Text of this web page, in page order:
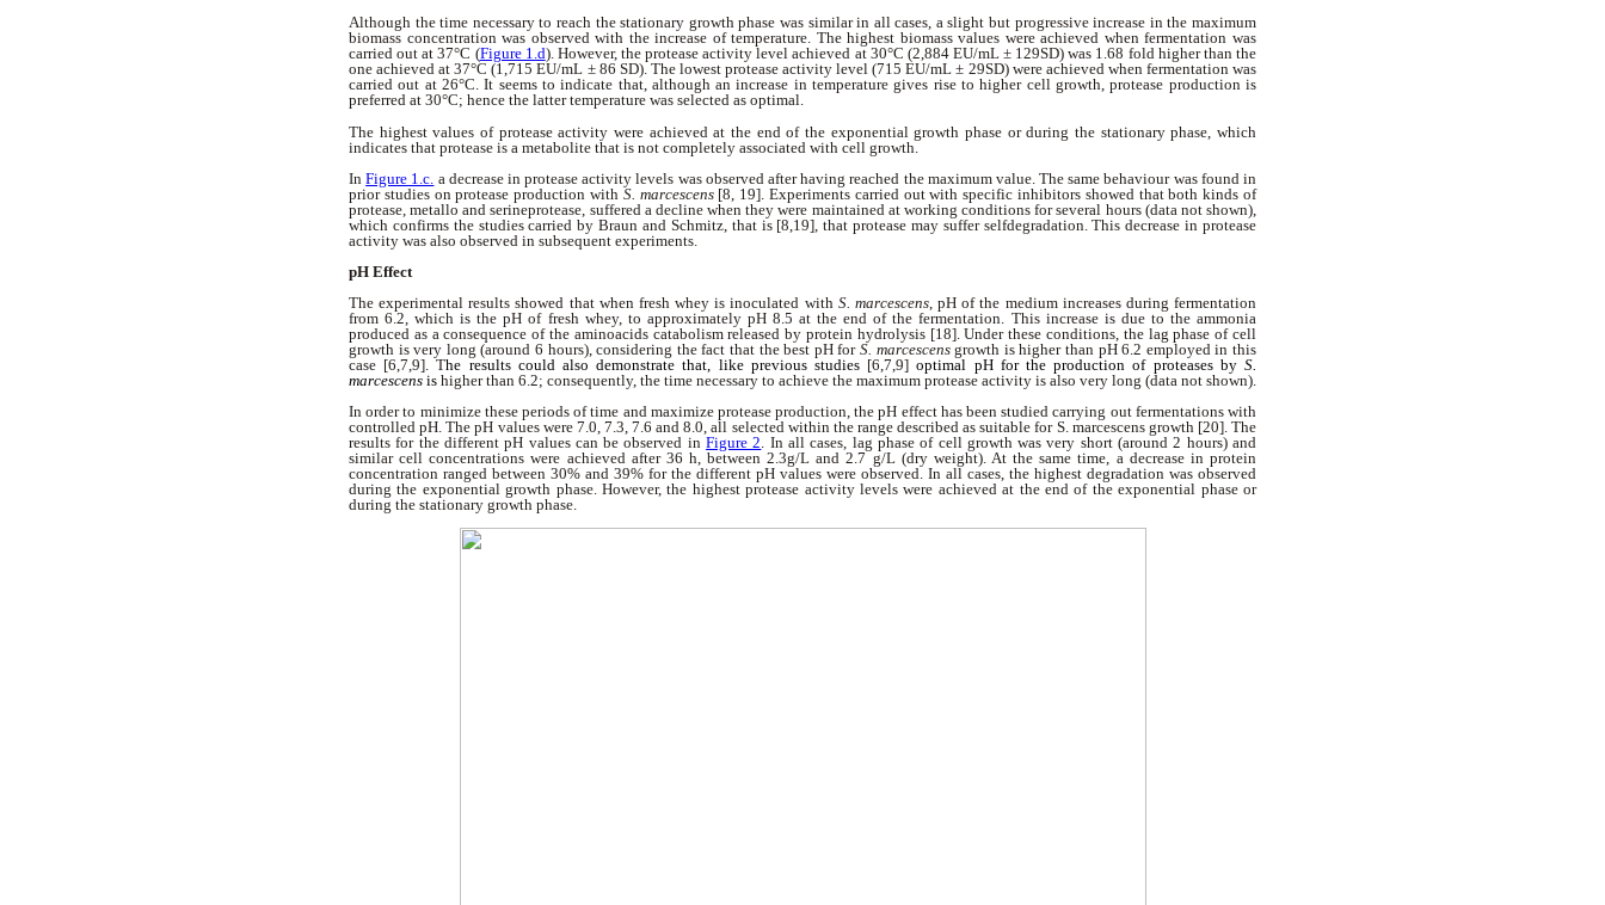
Although the time necessary to reach the stationary growth phase was similar in all cases, a slight but progressive increase in the maximum
biomass concentration was observed with the increase of temperature. The highest biomass values were achieved when fermentation was
carried out at 37°C (Figure 1.d). However, the protease activity level achieved at 30°C (2,884 EU/mL ± 129SD) was 1.68 fold higher than the
one achieved at 37°C (1,715 EU/mL ± 86 SD). The lowest protease activity level (715 EU/mL ± 29SD) were achieved when fermentation was
carried out at 26°C. It seems to indicate that, although an increase in temperature gives rise to higher cell growth, protease production is
preferred at 30°C; hence the latter temperature was selected as optimal.
The highest values of protease activity were achieved at the end of the exponential growth phase or during the stationary phase, which
indicates that protease is a metabolite that is not completely associated with cell growth.
InFigure 1.c. a decrease in protease activity levels was observed after having reached the maximum value. The same behaviour was found in
prior studies on protease production with S. marcescens[8, 19]. Experiments carried out with specific inhibitors showed that both kinds of
protease, metallo and serineprotease, suffered a decline when they were maintained at working conditions for several hours (data not shown),
which confirms the studies carried by Braun and Schmitz, that is [8,19], that protease may suffer selfdegradation. This decrease in protease
activity was also observed in subsequent experiments.
pH Effect
The experimental results showed that when fresh whey is inoculated with S. marcescens, pH of the medium increases during fermentation
from 6.2, which is the pH of fresh whey, to approximately pH 8.5 at the end of the fermentation. This increase is due to the ammonia
produced as a consequence of the aminoacids catabolism released by protein hydrolysis [18]. Under these conditions, the lag phase of cell
growth is very long (around 6 hours), considering the fact that the best pH for S. marcescensgrowth is higher than pH 6.2 employed in this
case [6,7,9]. The results could also demonstrate that, like previous studies [6,7,9]optimal pH for the production of proteases byS.
marcescens is higher than 6.2; consequently, the time necessary to achieve the maximum protease activity is also very long (data not shown).
In order to minimize these periods of time and maximize protease production, the pH effect has been studied carrying out fermentations with
controlled pH. The pH values were 7.0, 7.3, 7.6 and 8.0, all selected within the range described as suitable for S. marcescens growth [20]. The
results for the different pH values can be observed inFigure 2. In all cases, lag phase of cell growth was very short (around 2 hours) and
similar cell concentrations were achieved after 36 h, between 2.3g/L and 2.7 g/L (dry weight). At the same time, a decrease in protein
concentration ranged between 30% and 39% for the different pH values were observed. In all cases, the highest degradation was observed
during the exponential growth phase. However, the highest protease activity levels were achieved at the end of the exponential phase or
during the stationary growth phase.